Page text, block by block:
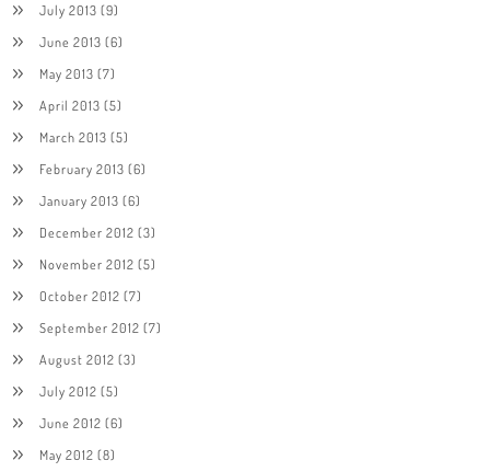
July 2013 (9)
June 2013 (6)
May 2013 (7)
April 2013 (5)
March 2013 (5)
February 2013 (6)
January 2013 (6)
December 2012 (3)
November 2012 (5)
October 2012 (7)
September 2012 (7)
August 2012 (3)
July 2012 (5)
June 2012 (6)
May 2012 (8)